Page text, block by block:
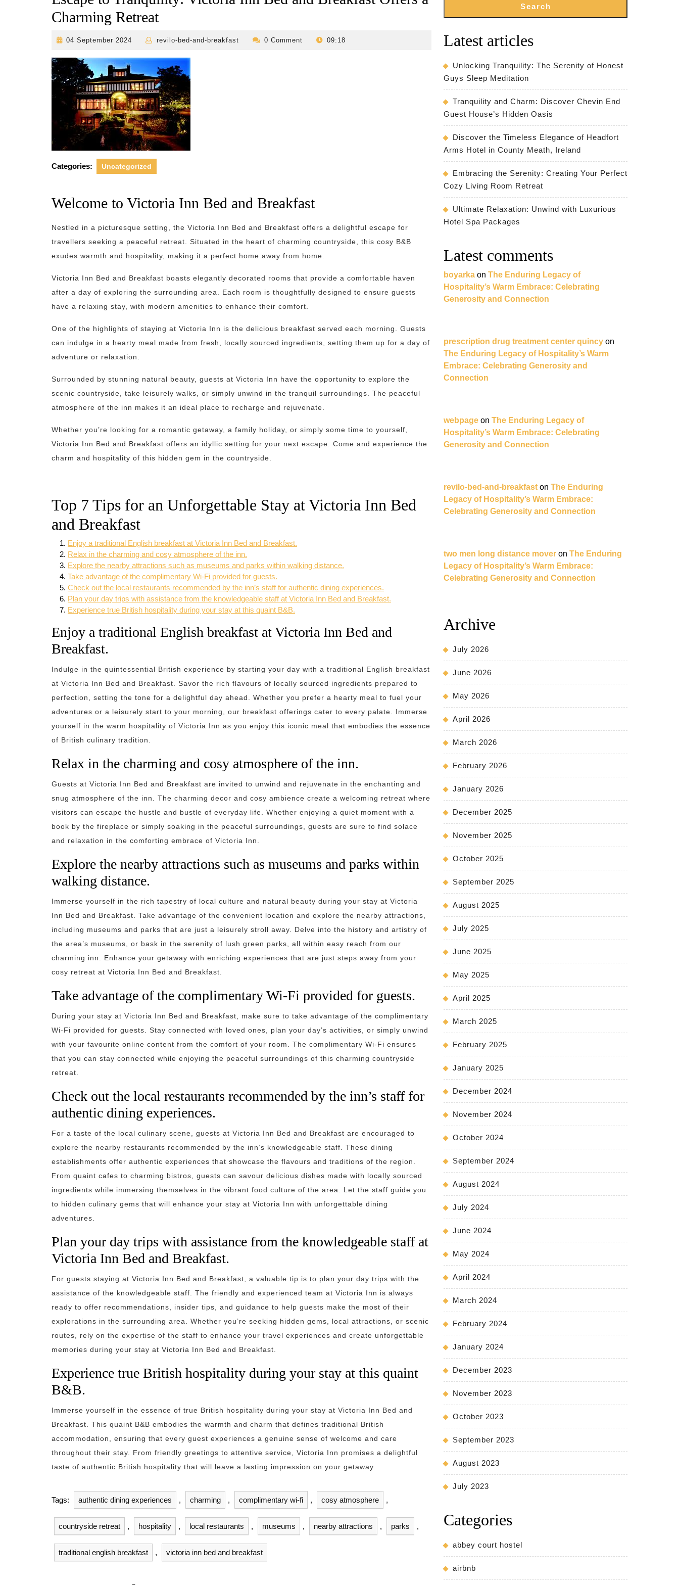
Charming Retreat
04 September 2024
04
2024
revilo-bed-and-breakfast
revilo-0 Comment 09:18
Categories: Uncategorized
Welcome to Victoria Inn Bed and Breakfast
Nestled in a picturesque setting, the Victoria Inn Bed and Breakfast offers a delightful escape for
travellers seeking a peaceful retreat. Situated in the heart of charming countryside, this cosy B&B
exudes warmth and hospitality, making it a perfect home away from home.
Victoria Inn Bed and Breakfast boasts elegantly decorated rooms that provide a comfortable haven
after a day of exploring the surrounding area. Each room is thoughtfully designed to ensure guests
have a relaxing stay, with modern amenities to enhance their comfort.
One of the highlights of staying at Victoria Inn is the delicious breakfast served each morning. Guests
can indulge in a hearty meal made from fresh, locally sourced ingredients, setting them up for a day of
adventure or relaxation.
Surrounded by stunning natural beauty, guests at Victoria Inn have the opportunity to explore the
scenic countryside, take leisurely walks, or simply unwind in the tranquil surroundings. The peaceful
atmosphere of the inn makes it an ideal place to recharge and rejuvenate.
Whether you’re looking for a romantic getaway, a family holiday, or simply some time to yourself,
Victoria Inn Bed and Breakfast offers an idyllic setting for your next escape. Come and experience the
charm and hospitality of this hidden gem in the countryside.
Top 7 Tips for an Unforgettable Stay at Victoria Inn Bed
and Breakfast
Enjoy a traditional English breakfast at Victoria Inn Bed and Breakfast.
Relax in the charming and cosy atmosphere of the inn.
Explore the nearby attractions such as museums and parks within walking distance.
Take advantage of the complimentary Wi-Fi provided for guests.
Check out the local restaurants recommended by the inn’s staff for authentic dining experiences.
Plan your day trips with assistance from the knowledgeable staff at Victoria Inn Bed and Breakfast.
Experience true British hospitality during your stay at this quaint B&B.
Enjoy a traditional English breakfast at Victoria Inn Bed and
Breakfast.
Indulge in the quintessential British experience by starting your day with a traditional English breakfast
at Victoria Inn Bed and Breakfast. Savor the rich flavours of locally sourced ingredients prepared to
perfection, setting the tone for a delightful day ahead. Whether you prefer a hearty meal to fuel your
adventures or a leisurely start to your morning, our breakfast offerings cater to every palate. Immerse
yourself in the warm hospitality of Victoria Inn as you enjoy this iconic meal that embodies the essence
of British culinary tradition.
Relax in the charming and cosy atmosphere of the inn.
Guests at Victoria Inn Bed and Breakfast are invited to unwind and rejuvenate in the enchanting and
snug atmosphere of the inn. The charming decor and cosy ambience create a welcoming retreat where
visitors can escape the hustle and bustle of everyday life. Whether enjoying a quiet moment with a
book by the fireplace or simply soaking in the peaceful surroundings, guests are sure to find solace
and relaxation in the comforting embrace of Victoria Inn.
Explore the nearby attractions such as museums and parks within
walking distance.
Immerse yourself in the rich tapestry of local culture and natural beauty during your stay at Victoria
Inn Bed and Breakfast. Take advantage of the convenient location and explore the nearby attractions,
including museums and parks that are just a leisurely stroll away. Delve into the history and artistry of
the area’s museums, or bask in the serenity of lush green parks, all within easy reach from our
charming inn. Enhance your getaway with enriching experiences that are just steps away from your
cosy retreat at Victoria Inn Bed and Breakfast.
Take advantage of the complimentary Wi-Fi provided for guests.
During your stay at Victoria Inn Bed and Breakfast, make sure to take advantage of the complimentary
Wi-Fi provided for guests. Stay connected with loved ones, plan your day’s activities, or simply unwind
with your favourite online content from the comfort of your room. The complimentary Wi-Fi ensures
that you can stay connected while enjoying the peaceful surroundings of this charming countryside
retreat.
Check out the local restaurants recommended by the inn’s staff for
authentic dining experiences.
For a taste of the local culinary scene, guests at Victoria Inn Bed and Breakfast are encouraged to
explore the nearby restaurants recommended by the inn’s knowledgeable staff. These dining
establishments offer authentic experiences that showcase the flavours and traditions of the region.
From quaint cafes to charming bistros, guests can savour delicious dishes made with locally sourced
ingredients while immersing themselves in the vibrant food culture of the area. Let the staff guide you
to hidden culinary gems that will enhance your stay at Victoria Inn with unforgettable dining
adventures.
Plan your day trips with assistance from the knowledgeable staff at
Victoria Inn Bed and Breakfast.
For guests staying at Victoria Inn Bed and Breakfast, a valuable tip is to plan your day trips with the
assistance of the knowledgeable staff. The friendly and experienced team at Victoria Inn is always
ready to offer recommendations, insider tips, and guidance to help guests make the most of their
explorations in the surrounding area. Whether you’re seeking hidden gems, local attractions, or scenic
routes, rely on the expertise of the staff to enhance your travel experiences and create unforgettable
memories during your stay at Victoria Inn Bed and Breakfast.
Experience true British hospitality during your stay at this quaint
B&B.
Immerse yourself in the essence of true British hospitality during your stay at Victoria Inn Bed and
Breakfast. This quaint B&B embodies the warmth and charm that defines traditional British
accommodation, ensuring that every guest experiences a genuine sense of welcome and care
throughout their stay. From friendly greetings to attentive service, Victoria Inn promises a delightful
taste of authentic British hospitality that will leave a lasting impression on your getaway.
Tags: authentic dining experiences , charming , complimentary wi-fi , cosy atmosphere ,
countryside retreat , hospitality , local restaurants , museums , nearby attractions , parks ,
traditional english breakfast , victoria inn bed and breakfast
Search
Latest articles
Unlocking Tranquility: The Serenity of Honest
Guys Sleep Meditation
Tranquility and Charm: Discover Chevin End
Guest House’s Hidden Oasis
Discover the Timeless Elegance of Headfort
Arms Hotel in County Meath, Ireland
Embracing the Serenity: Creating Your Perfect
Cozy Living Room Retreat
Ultimate Relaxation: Unwind with Luxurious
Hotel Spa Packages
Latest comments
boyarka on The Enduring Legacy of
Hospitality’s Warm Embrace: Celebrating
Generosity and Connection
prescription drug treatment center quincy on
The Enduring Legacy of Hospitality’s Warm
Embrace: Celebrating Generosity and
Connection
webpage on The Enduring Legacy of
Hospitality’s Warm Embrace: Celebrating
Generosity and Connection
revilo-bed-and-breakfast on The Enduring
Legacy of Hospitality’s Warm Embrace:
Celebrating Generosity and Connection
two men long distance mover on The Enduring
Legacy of Hospitality’s Warm Embrace:
Celebrating Generosity and Connection
Archive
July 2026
June 2026
May 2026
April 2026
March 2026
February 2026
January 2026
December 2025
November 2025
October 2025
September 2025
August 2025
July 2025
June 2025
May 2025
April 2025
March 2025
February 2025
January 2025
December 2024
November 2024
October 2024
September 2024
August 2024
July 2024
June 2024
May 2024
April 2024
March 2024
February 2024
January 2024
December 2023
November 2023
October 2023
September 2023
August 2023
July 2023
Categories
abbey court hostel
airbnb